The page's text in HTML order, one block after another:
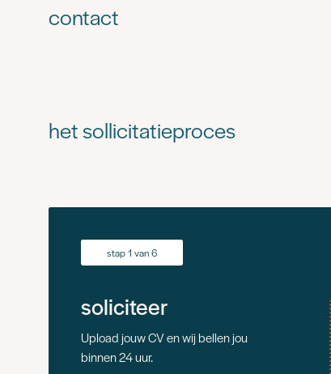
contact
het sollicitatieproces
stap 1 van 6
soliciteer
Upload jouw CV en wij bellen jou
binnen 24 uur.